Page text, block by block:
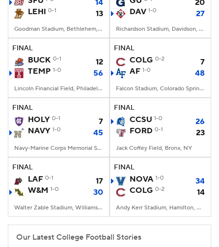
College Football Betting
StubHub
14
LEHI 0-1 13
Goodman Stadium, Bethlehem, PA
20
DAV 1-0 27
Richardson Stadium, Davidson, NC
FINAL
BUCK 0-1
12
TEMP 1-0 56
Lincoln Financial Field, Philadelphia, PA
FINAL
COLG 0-2
7
AF 1-0 48
Falcon Stadium, Colorado Springs, CO
FINAL
HOLY 0-1
7
NAVY 1-0 45
Navy-Marine Corps Memorial Stadium, Annapolis, MD
FINAL
CCSU 1-0
26
FORD 0-1 23
Jack Coffey Field, Bronx, NY
FINAL
LAF 0-1
17
W&M 1-0 30
Walter Zable Stadium, Williamsburg, VA
FINAL
NOVA 1-0
34
COLG 0-2 14
Andy Kerr Stadium, Hamilton, NY
Our Latest College Football Stories